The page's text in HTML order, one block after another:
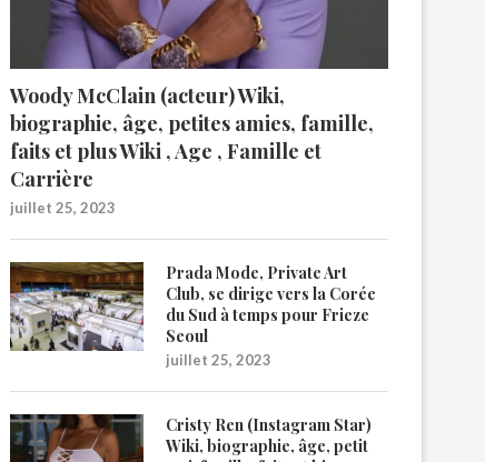
Woody McClain (acteur) Wiki,
biographie, âge, petites amies, famille,
faits et plus Wiki , Age , Famille et
Carrière
juillet 25, 2023
Prada Mode, Private Art
Club, se dirige vers la Corée
du Sud à temps pour Frieze
Seoul
juillet 25, 2023
Cristy Ren (Instagram Star)
Wiki, biographie, âge, petit